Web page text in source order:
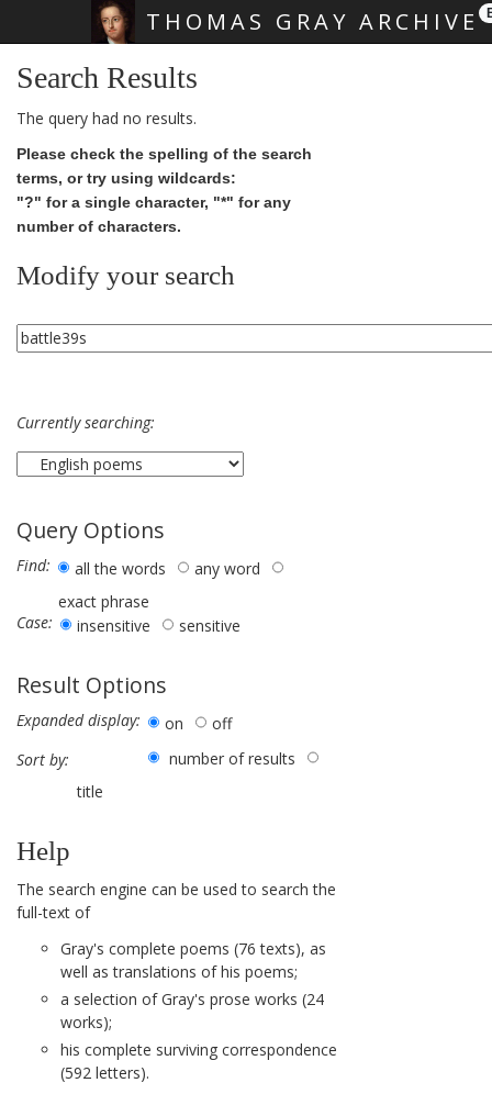
THOMAS GRAY ARCHIVE
Search Results
The query had no results.
Please check the spelling of the search
terms, or try using wildcards:
"?" for a single character, "*" for any
number of characters.
Modify your search
Currently searching:
Query Options
Find: all the words
any word
exact phrase
Case:
insensitive sensitive
Result Options
Expanded display: on
off
Sort by:
number of results
title
Help
The search engine can be used to search the
full-text of
Gray's complete poems (76 texts), as
well as translations of his poems;
a selection of Gray's prose works (24
works);
his complete surviving correspondence
(592 letters).